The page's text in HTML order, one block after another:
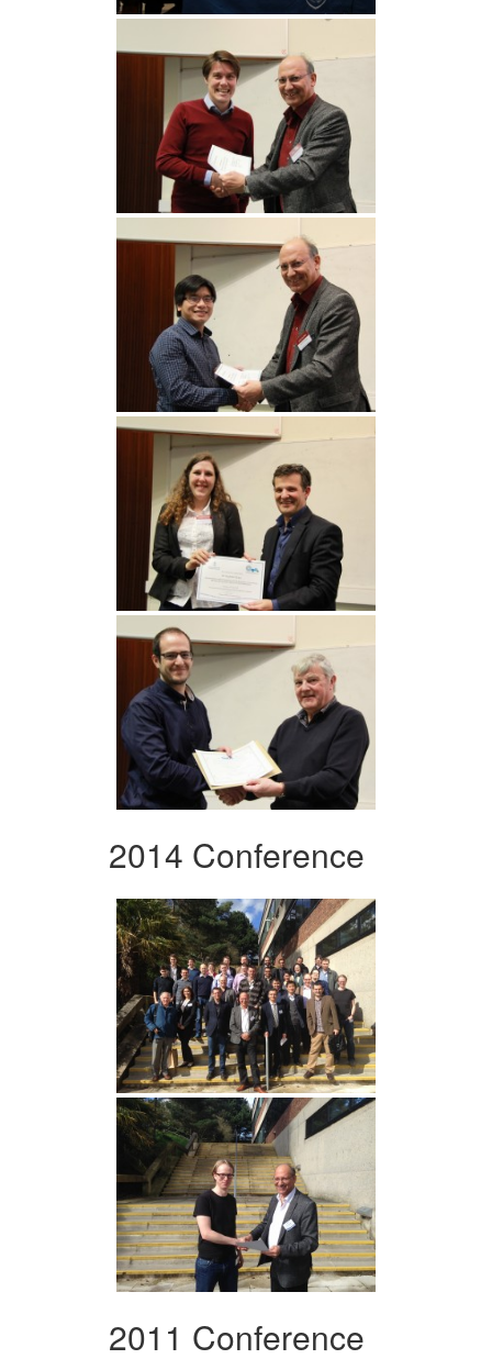
2014 Conference
2011 Conference